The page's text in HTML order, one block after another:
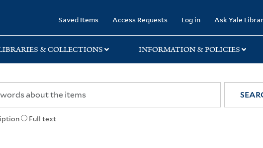
Saved Items Access Requests Log in Ask Yale
& COLLECTIONS INFORMATION & POLICIES
Full text